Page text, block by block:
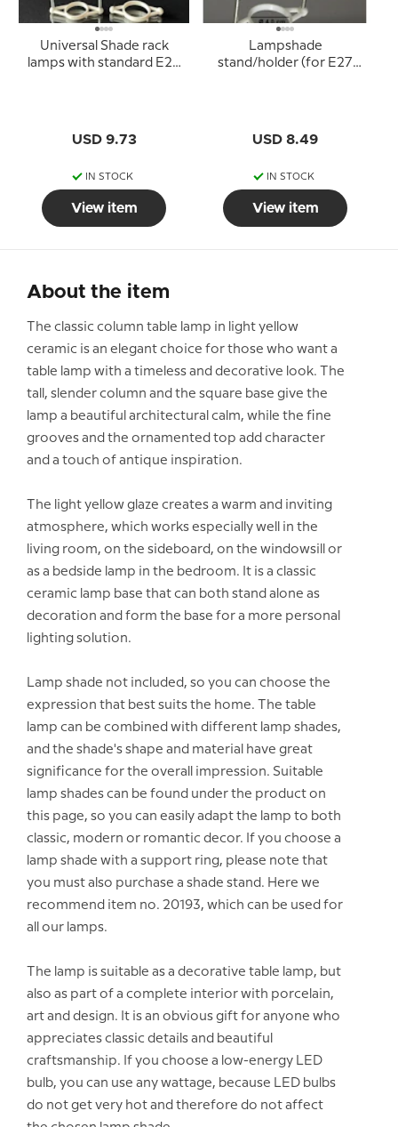
Universal Shade rack
lamps with standard E27
USD 9.73
IN STOCK
View item
Lampshade
stand/holder (for E27
USD 8.49
IN STOCK
View item
About the item
The classic column table lamp in light yellow
ceramic is an elegant choice for those who want a
table lamp with a timeless and decorative look. The
tall, slender column and the square base give the
lamp a beautiful architectural calm, while the fine
grooves and the ornamented top add character
and a touch of antique inspiration.
The light yellow glaze creates a warm and inviting
atmosphere, which works especially well in the
living room, on the sideboard, on the windowsill or
as a bedside lamp in the bedroom. It is a classic
ceramic lamp base that can both stand alone as
decoration and form the base for a more personal
lighting solution.
Lamp shade not included, so you can choose the
expression that best suits the home. The table
lamp can be combined with different lamp shades,
and the shade's shape and material have great
significance for the overall impression. Suitable
lamp shades can be found under the product on
this page, so you can easily adapt the lamp to both
classic, modern or romantic decor. If you choose a
lamp shade with a support ring, please note that
you must also purchase a shade stand. Here we
recommend item no. 20193, which can be used for
all our lamps.
The lamp is suitable as a decorative table lamp, but
also as part of a complete interior with porcelain,
art and design. It is an obvious gift for anyone who
appreciates classic details and beautiful
craftsmanship. If you choose a low-energy LED
bulb, you can use any wattage, because LED bulbs
do not get very hot and therefore do not affect